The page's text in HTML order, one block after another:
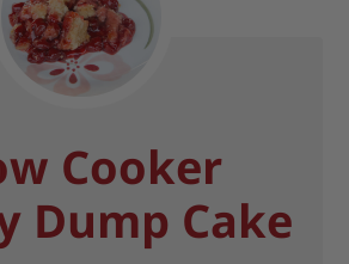
Cooker
Dump Cake